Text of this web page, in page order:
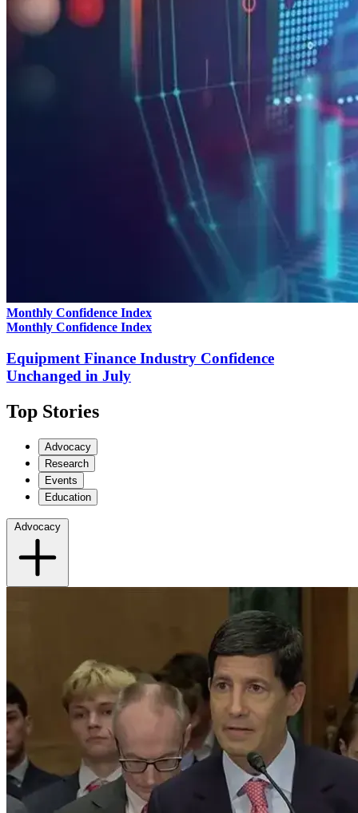
Monthly Confidence Index
Monthly Confidence Index
Equipment Finance Industry Confidence
Unchanged in July
Top Stories
Advocacy
Research
Events
Education
Advocacy